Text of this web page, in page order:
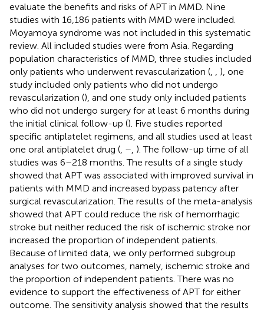
evaluate the benefits and risks of APT in MMD. Nine
studies with 16,186 patients with MMD were included.
Moyamoya syndrome was not included in this systematic
review. All included studies were from Asia. Regarding
population characteristics of MMD, three studies included
only patients who underwent revascularization (
), one
study included only patients who did not undergo
revascularization (), and one study only included patients
who did not undergo surgery for at least 6 months during
the initial clinical follow-up (). Five studies reported
specific antiplatelet regimens, and all studies used at least
one oral antiplatelet drug ( – ). The follow-up time of all
studies was 6–218 months. The results of a single study
showed that APT was associated with improved survival in
patients with MMD and increased bypass patency after
surgical revascularization. The results of the meta-analysis
showed that APT could reduce the risk of hemorrhagic
stroke but neither reduced the risk of ischemic stroke nor
increased the proportion of independent patients.
Because of limited data, we only performed subgroup
analyses for two outcomes, namely, ischemic stroke and
the proportion of independent patients. There was no
evidence to support the effectiveness of APT for either
outcome. The sensitivity analysis showed that the results